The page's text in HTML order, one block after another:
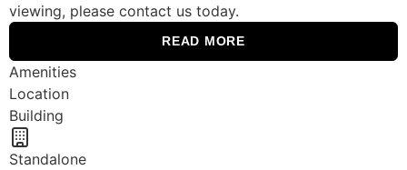
viewing, please contact us today.
READ MORE
Amenities
Location
Building
Standalone